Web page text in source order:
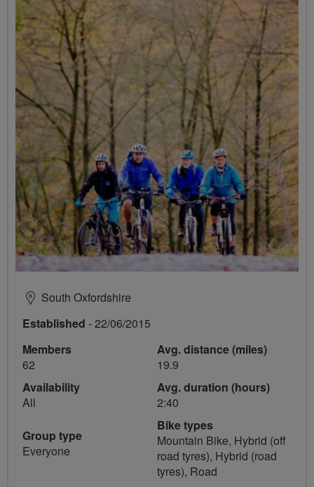
South Oxfordshire
Established - 22/06/2015
Members
62
Availability
All
Group type
Everyone
Avg. distance (miles)
19.9
Avg. duration (hours)
2:40
Bike types
Mountain Bike, Hybrid (off
road tyres), Hybrid (road
tyres), Road